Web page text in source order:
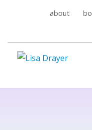
about